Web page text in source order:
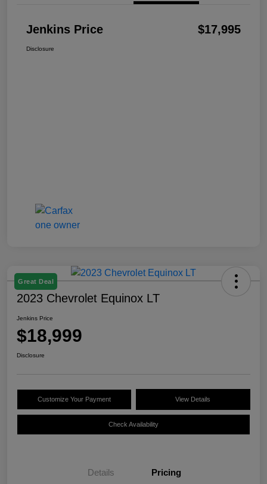
Jenkins Price $17,995
Disclosure
Great Deal
2023 Chevrolet Equinox LT
Jenkins Price
$18,999
Disclosure
Customize Your Payment View Details
Check Availability
Details Pricing